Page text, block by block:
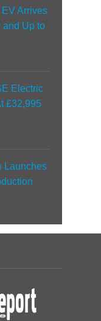
Arrives
and Up to
Electric
£32,995
Launches